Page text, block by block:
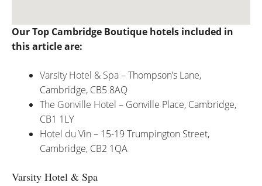
Our Top Cambridge Boutique hotels included in
this article are:
Varsity Hotel & Spa– Thompson’s Lane,
Cambridge, CB5 8AQ
The Gonville Hotel – Gonville Place, Cambridge,
CB1 1LY
Hotel du Vin – 15-19 Trumpington Street,
Cambridge, CB2 1QA
Varsity Hotel & Spa